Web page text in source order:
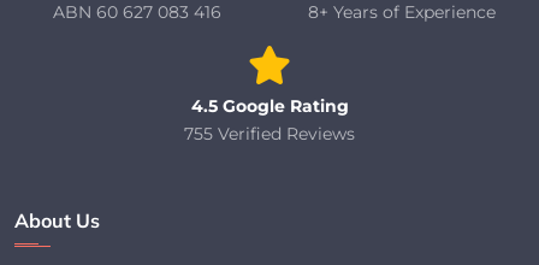
ABN 60 627 083 416
8+ Years of Experience
4.5 Google Rating
755 Verified Reviews
About Us